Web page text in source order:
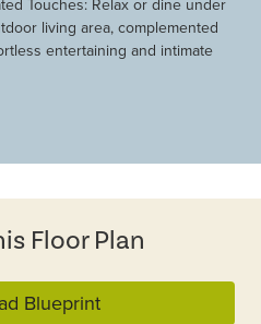
living area, complemented
entertaining and intimate
Floor Plan
Blueprint